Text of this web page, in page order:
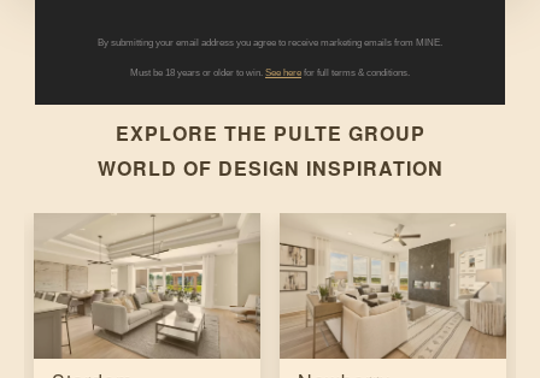
EXPLORE THE PULTE GROUP
WORLD OF DESIGN INSPIRATION
By submitting your email address you agree to receive marketing emails from MINE.
Must be 18 years or older to win. See here for full terms & conditions.